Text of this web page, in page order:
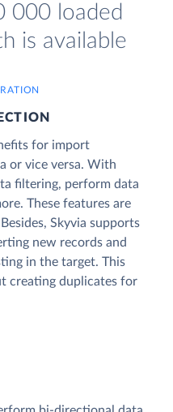
000 loaded
is available
for import
or vice versa. With
filtering, perform data
These features are
Skyvia supports
new records and
in the target. This
creating duplicates for